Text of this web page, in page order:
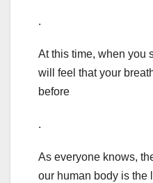
.
At this time, when you
will feel that your
before
.
As everyone knows,
our human body is the